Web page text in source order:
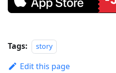
Tags: story
Edit this page